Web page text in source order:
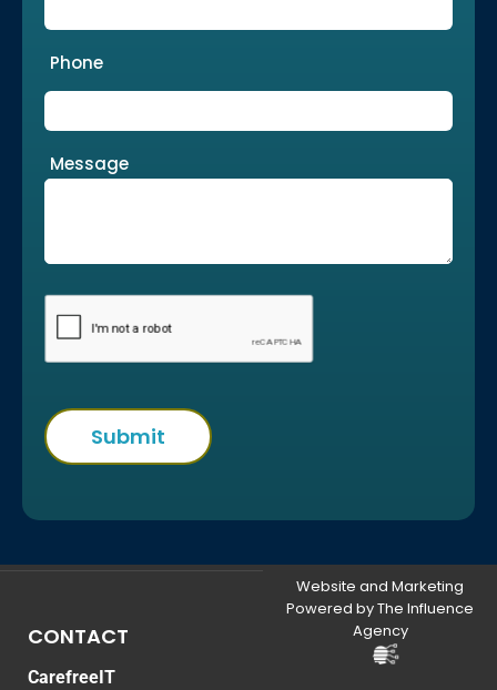
Phone
Message
CONTACT
CarefreeIT
Website and Marketing
Powered by The Influence
Agency